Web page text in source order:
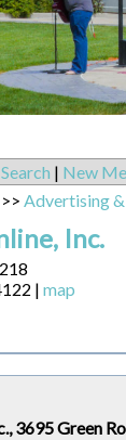
| New
>> Advertising
Inc.
| map
3695 Green